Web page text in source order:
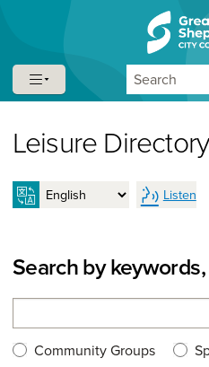
Skip to content
Skip to navigation
Leisure Directory
Listen
Search by keywords,
Search type:
Community Groups